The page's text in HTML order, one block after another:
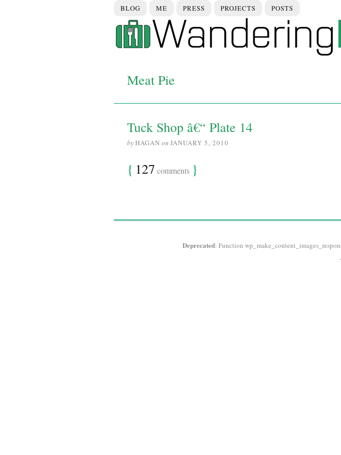
BLOG ME PRESS PROJECTS POSTS
Meat Pie
Tuck Shop â€“ Plate 14
byHAGAN on JANUARY 5, 2010
{ 127 comments }
Deprecated: Function